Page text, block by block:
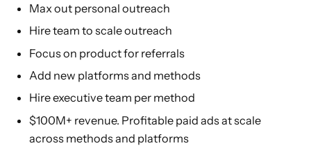
Max out personal outreach
Hire team to scale outreach
Focus on product for referrals
Add new platforms and methods
Hire executive team per method
$100M+ revenue. Profitable paid ads at scale
across methods and platforms